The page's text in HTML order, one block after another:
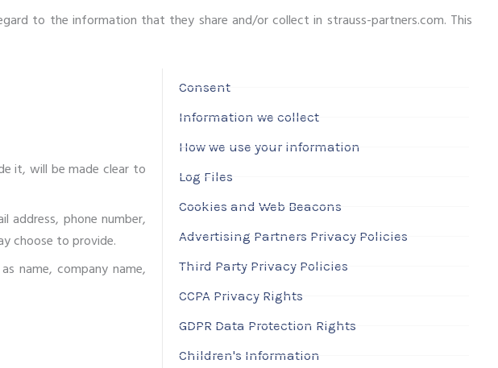
to the information that they share and/or collect in strauss-partners.com. This
it, will be made clear to
address, phone number,
choose to provide.
name, company name,
Consent
Information we collect
How we use your information
Log Files
Cookies and Web Beacons
Advertising Partners Privacy Policies
Third Party Privacy Policies
CCPA Privacy Rights
GDPR Data Protection Rights
Children's Information